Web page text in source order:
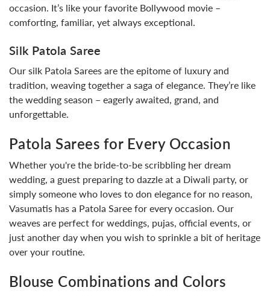
occasion. It’s like your favorite Bollywood movie –
comforting, familiar, yet always exceptional.
Silk Patola Saree
Our silk Patola Sarees are the epitome of luxury and
tradition, weaving together a saga of elegance. They’re like
the wedding season – eagerly awaited, grand, and
unforgettable.
Patola Sarees for Every Occasion
Whether you're the bride-to-be scribbling her dream
wedding, a guest preparing to dazzle at a Diwali party, or
simply someone who loves to don elegance for no reason,
Vasumatis has a Patola Saree for every occasion. Our
weaves are perfect for weddings, pujas, official events, or
just another day when you wish to sprinkle a bit of heritage
over your routine.
Blouse Combinations and Colors